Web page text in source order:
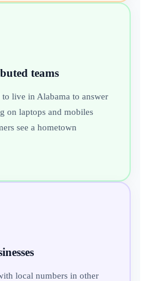
teams
to live in Alabama to answer
on laptops and mobiles
see a hometown
local numbers in other